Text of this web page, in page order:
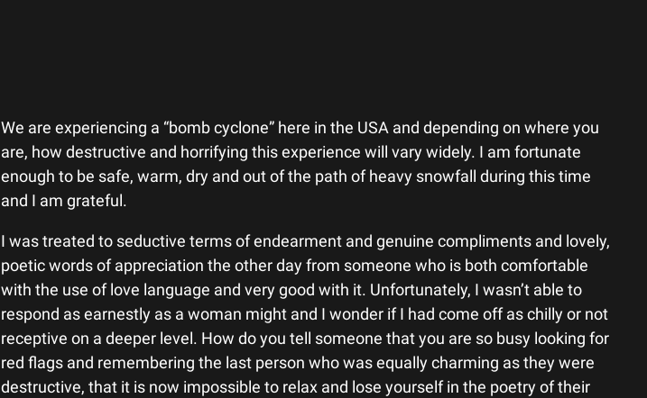
We are experiencing a “bomb cyclone” here in the USA and depending on where you
are, how destructive and horrifying this experience will vary widely. I am fortunate
enough to be safe, warm, dry and out of the path of heavy snowfall during this time
and I am grateful.
I was treated to seductive terms of endearment and genuine compliments and lovely,
poetic words of appreciation the other day from someone who is both comfortable
with the use of love language and very good with it. Unfortunately, I wasn’t able to
respond as earnestly as a woman might and I wonder if I had come off as chilly or not
receptive on a deeper level. How do you tell someone that you are so busy looking for
red flags and remembering the last person who was equally charming as they were
destructive, that it is now impossible to relax and lose yourself in the poetry of their